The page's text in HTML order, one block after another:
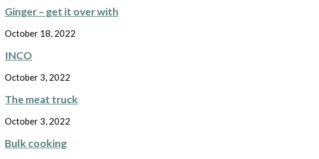
Ginger – get it over with
October 18, 2022
INCO
October 3, 2022
The meat truck
October 3, 2022
Bulk cooking